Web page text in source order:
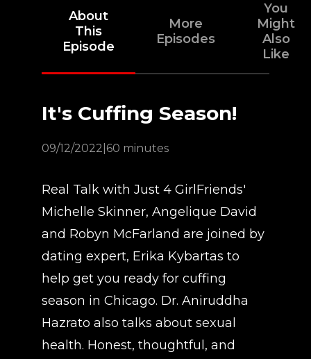
About
This
Episode
More
Episodes
You
Might
Also
Like
It's Cuffing Season!
09/12/2022 60 minutes
Real Talk with Just 4 GirlFriends'
Michelle Skinner, Angelique David
and Robyn McFarland are joined by
dating expert, Erika Kybartas to
help get you ready for cuffing
season in Chicago. Dr. Aniruddha
Hazrato also talks about sexual
health. Honest, thoughtful, and